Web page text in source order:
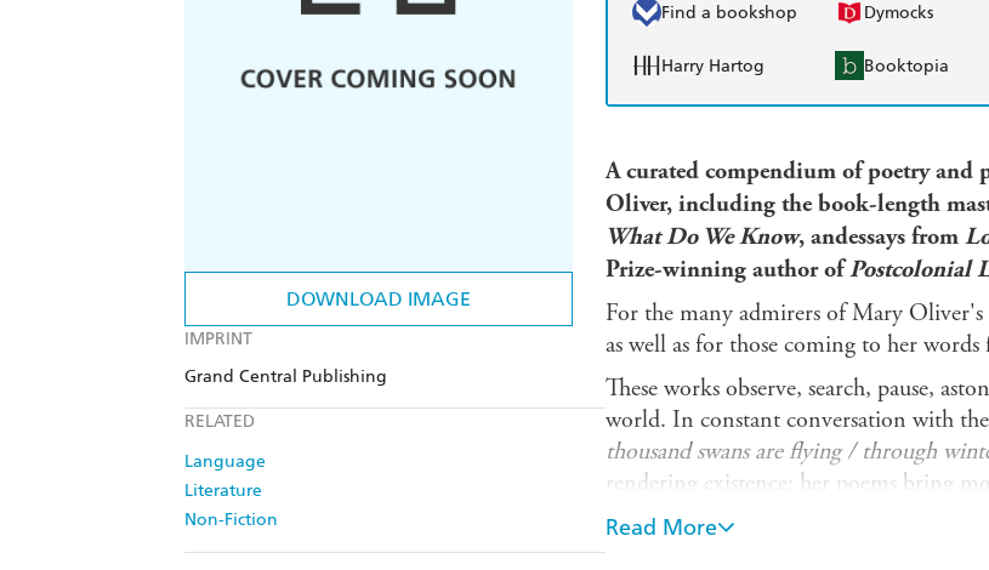
DOWNLOAD IMAGE
IMPRINT
Grand Central Publishing
RELATED
Language
Literature
Non-Fiction
Find a bookshop Dymocks
Harry Hartog Booktopia
A curated compendium of poetry
Oliver, including the book-length
What Do We Know,andessays from
Prize-winning author ofPostcolonial
For the many admirers of Mary
as well as for those coming to her
These works observe, search, pause,
world. In constant conversation with
thousand swans are flying / through
rendering existence: her poems bring
themselves, and each other. Her essays
thoughts on Wordsworth, Emerson, and
Read More